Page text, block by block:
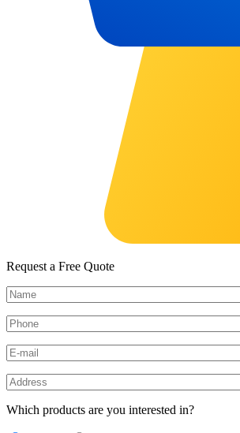
Request a Free Quote
Which products are you interested in?